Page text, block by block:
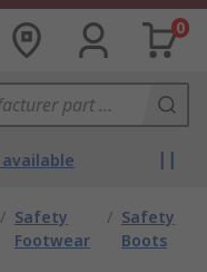
0
available
/ Safety
Footwear
/ Safety
Boots